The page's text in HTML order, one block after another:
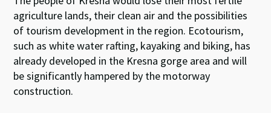
agriculture lands, their clean air and the possibilities
of tourism development in the region. Ecotourism,
such as white water rafting, kayaking and biking, has
already developed in the Kresna gorge area and will
be significantly hampered by the motorway
construction.